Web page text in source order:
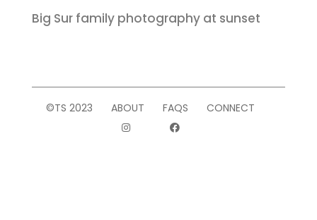
Big Sur family photography at sunset
©TS 2023 ABOUT FAQS CONNECT